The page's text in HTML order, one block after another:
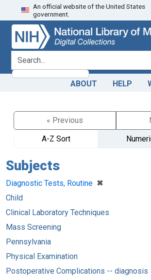
Skip
to
search
Skip to
main
content
An official website of the United States
government.
search for
ABOUT HELP
« Previous
A-Z Sort
Subjects
Diagnostic Tests, Routine ✖
[remove]
Child
Clinical Laboratory Techniques
Mass Screening
Pennsylvania
Physical Examination
Postoperative Complications -- diagnosis